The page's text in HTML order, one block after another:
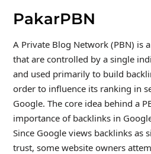
PakarPBN
A Private Blog Network (PBN) is
that are controlled by a single
and used primarily to build
order to influence its ranking in
Google. The core idea behind a
importance of backlinks in
Since Google views backlinks as
trust, some website owners